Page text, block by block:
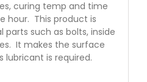
curing temp and time
hour. This product is
such as bolts, inside
It makes the surface
lubricant is required.